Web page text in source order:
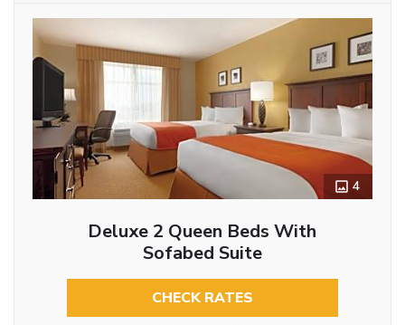
4
Deluxe 2 Queen Beds With
Sofabed Suite
CHECK RATES